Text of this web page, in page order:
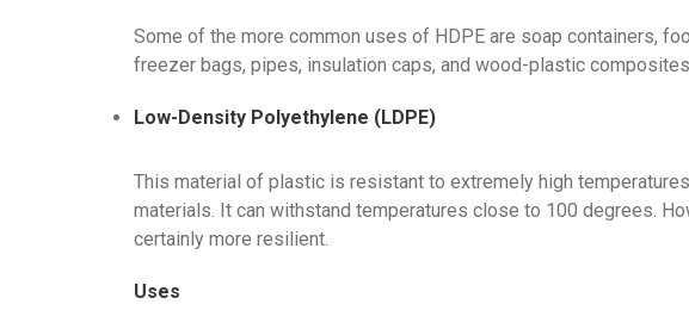
Some of the more common uses of HDPE are soap containers,
freezer bags, pipes, insulation caps, and wood-plastic composites.
Low-Density Polyethylene (LDPE)
This material of plastic is resistant to extremely high
materials. It can withstand temperatures close to 100 degrees.
certainly more resilient.
Uses